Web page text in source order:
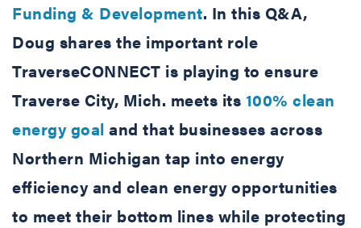
Funding & Development. In this Q&A,
Doug shares the important role
TraverseCONNECT is playing to ensure
Traverse City, Mich. meets its 100% clean
energy goal and that businesses across
Northern Michigan tap into energy
efficiency and clean energy opportunities
to meet their bottom lines while protecting